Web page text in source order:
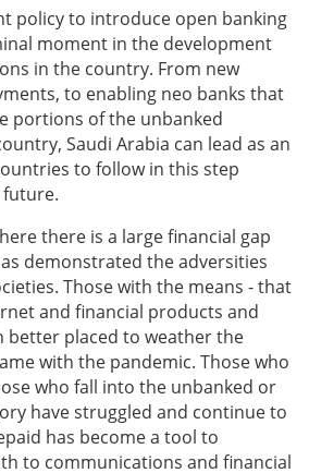
policy to introduce open banking
moment in the development
in the country. From new
to enabling neo banks that
portions of the unbanked
Saudi Arabia can lead as an
to follow in this step
there is a large financial gap
demonstrated the adversities
Those with the means - that
and financial products and
better placed to weather the
with the pandemic. Those who
who fall into the unbanked or
have struggled and continue to
has become a tool to
to communications and financial